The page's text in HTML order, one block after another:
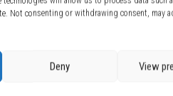
Not consenting or withdrawing consent, may
Deny View